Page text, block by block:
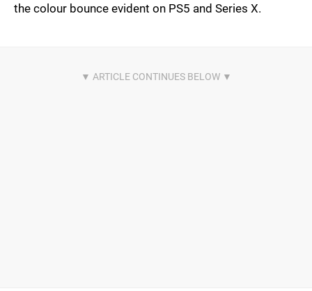
the colour bounce evident on PS5 and Series X.